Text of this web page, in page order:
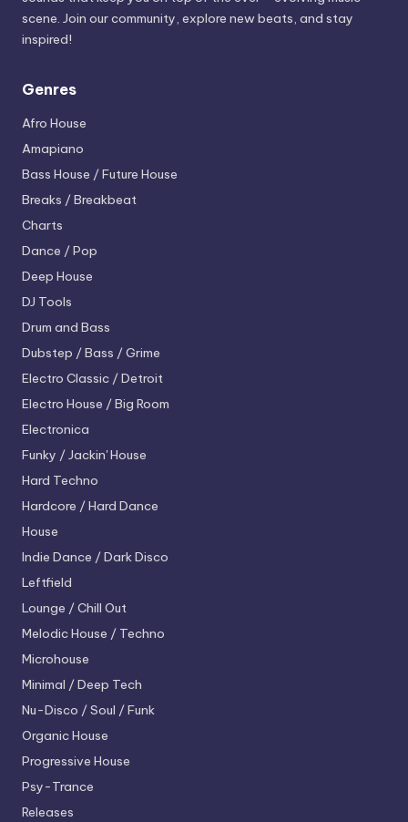
scene. Join our community, explore new beats, and stay
inspired!
Genres
Afro House
Amapiano
Bass House / Future House
Breaks / Breakbeat
Charts
Dance / Pop
Deep House
DJ Tools
Drum and Bass
Dubstep / Bass / Grime
Electro Classic / Detroit
Electro House / Big Room
Electronica
Funky / Jackin' House
Hard Techno
Hardcore / Hard Dance
House
Indie Dance / Dark Disco
Leftfield
Lounge / Chill Out
Melodic House / Techno
Microhouse
Minimal / Deep Tech
Nu-Disco / Soul / Funk
Organic House
Progressive House
Psy-Trance
Releases